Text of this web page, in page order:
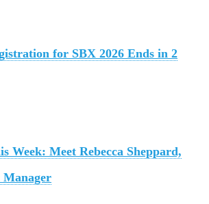
for SBX 2026 Ends in 2
Week: Meet Rebecca Sheppard,
Manager